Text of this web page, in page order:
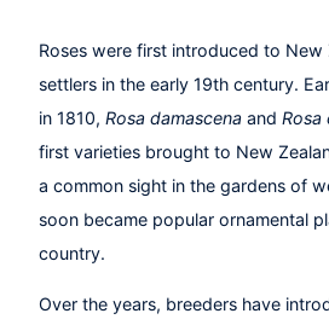
Roses were first introduced to New
settlers in the early 19th century.
in 1810, Rosa damascena and Rosa
first varieties brought to New
a common sight in the gardens of
soon became popular ornamental
country.
Over the years, breeders have